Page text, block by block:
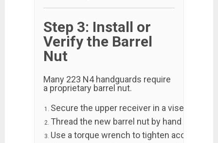
Step 3: Install or
Verify the Barrel
Nut
Many 223 N4 handguards require
a proprietary barrel nut.
Secure the upper receiver in a vise block.
Thread the new barrel nut by hand first to
Use a torque wrench to tighten according